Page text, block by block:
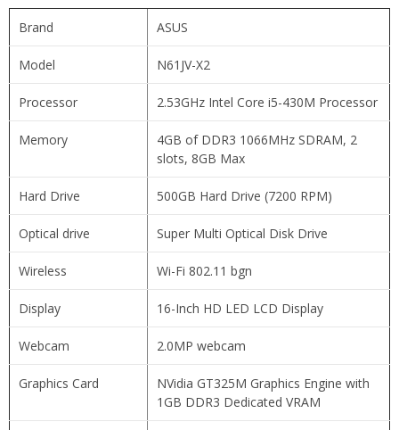
Brand ASUS
Model N61JV-X2
Processor 2.53GHz Intel Core i5-430M Processor
Memory
4GB of DDR3 1066MHz SDRAM, 2
slots, 8GB Max
Hard Drive 500GB Hard Drive (7200 RPM)
Optical drive Super Multi Optical Disk Drive
Wireless Wi-Fi 802.11 bgn
Display 16-Inch HD LED LCD Display
Webcam 2.0MP webcam
Graphics Card
NVidia GT325M Graphics Engine with
1GB DDR3 Dedicated VRAM